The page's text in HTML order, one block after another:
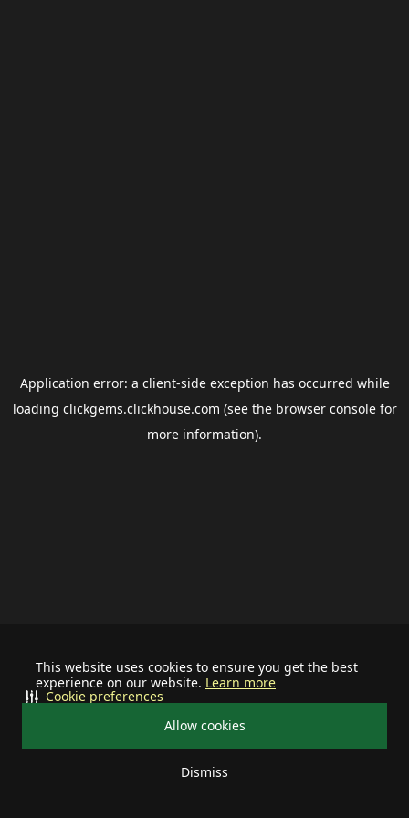
This website uses cookies to ensure you get the best
experience on our website. Learn more
Allow cookies
Dismiss
Cookie preferences
Application error: a client-side exception has occurred while
loading clickgems.clickhouse.com (see the browser consolefor
more information).